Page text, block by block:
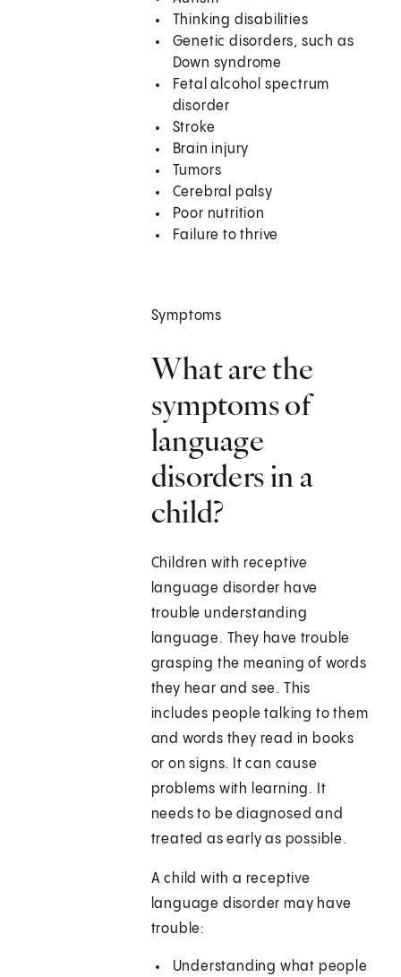
Thinking disabilities
Genetic disorders, such as
Down syndrome
Fetal alcohol spectrum
disorder
Stroke
Brain injury
Tumors
Cerebral palsy
Poor nutrition
Failure to thrive
Symptoms
What are the
symptoms of
language
disorders in a
child?
Children with receptive
language disorder have
trouble understanding
language. They have trouble
grasping the meaning of words
they hear and see. This
includes people talking to them
and words they read in books
or on signs. It can cause
problems with learning. It
needs to be diagnosed and
treated as early as possible.
A child with a receptive
language disorder may have
trouble:
Understanding what people